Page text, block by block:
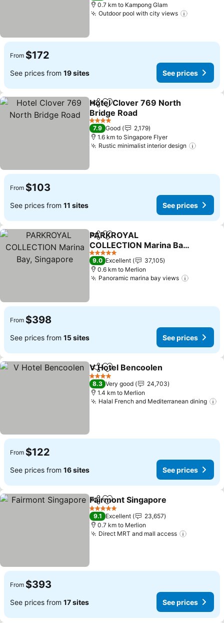
0.7 km to Kampong Glam
Outdoor pool with city views
From $172
See prices from 19 sites See prices
ShareAdd to favorites
Hotel Clover 769 North
Bridge Road
See prices
4 Stars
7.9 Good
2,179
1.6 km to Singapore Flyer
Rustic minimalist interior design
From $103
See prices from 11 sites See prices
ShareAdd to favorites
PARKROYAL
COLLECTION Marina Bay,
Singapore
See prices
5 Stars
9.0 Excellent
37,105
0.6 km to Merlion
Panoramic marina bay views
From $398
See prices from 15 sites See prices
ShareAdd to favorites
V Hotel Bencoolen
4 Stars
8.3 Very good
24,703
1.4 km to Merlion
Halal French and Mediterranean dining
From $122
See prices from 16 sites See prices
ShareAdd to favorites
Fairmont Singapore
5 Stars
9.1 Excellent
23,657
0.7 km to Merlion
Direct MRT and mall access
From $393
See prices from 17 sites See prices